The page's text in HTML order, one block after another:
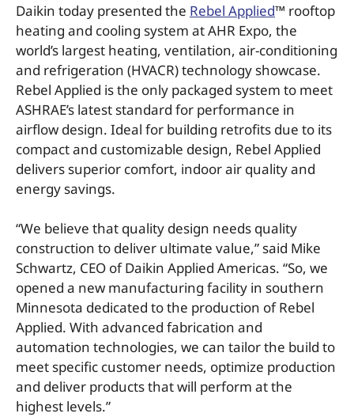
Daikin today presented the Rebel Applied™ rooftop
heating and cooling system at AHR Expo, the
world’s largest heating, ventilation, air-conditioning
and refrigeration (HVACR) technology showcase.
Rebel Applied is the only packaged system to meet
ASHRAE’s latest standard for performance in
airflow design. Ideal for building retrofits due to its
compact and customizable design, Rebel Applied
delivers superior comfort, indoor air quality and
energy savings.
“We believe that quality design needs quality
construction to deliver ultimate value,” said Mike
Schwartz, CEO of Daikin Applied Americas. “So, we
opened a new manufacturing facility in southern
Minnesota dedicated to the production of Rebel
Applied. With advanced fabrication and
automation technologies, we can tailor the build to
meet specific customer needs, optimize production
and deliver products that will perform at the
highest levels.”